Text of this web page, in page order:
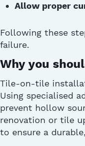
Allow proper
Following these
failure.
Why you
Tile-on-tile
Using specialised
prevent hollow
renovation or tile
to ensure a